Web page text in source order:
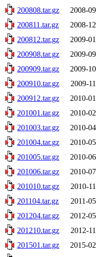
200808.tar.gz
2008-
200811.tar.gz
2008-
200812.tar.gz
2009-
200908.tar.gz
2009-
200909.tar.gz
2009-
200910.tar.gz
2009-
200912.tar.gz
2010-
201001.tar.gz
2010-
201003.tar.gz
2010-
201004.tar.gz
2010-
201005.tar.gz
2010-
201006.tar.gz
2010-
201010.tar.gz
2010-
201104.tar.gz
2011-
201204.tar.gz
2012-
201210.tar.gz
2012-
201501.tar.gz
2015-